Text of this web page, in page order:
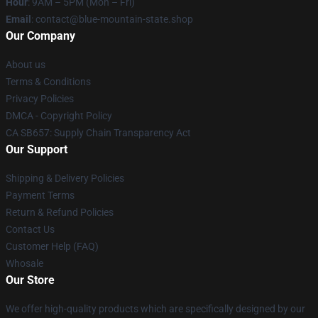
Email : contact@blue-mountain-state.shop
Our Company
About us
Terms & Conditions
Privacy Policies
DMCA - Copyright Policy
CA SB657: Supply Chain Transparency Act
Our Support
Shipping & Delivery Policies
Payment Terms
Return & Refund Policies
Contact Us
Customer Help (FAQ)
Whosale
Our Store
We offer high-quality products which are specifically designed by our